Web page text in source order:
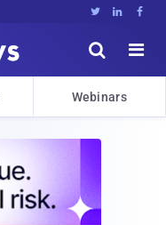
  


Webinars